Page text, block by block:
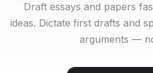
Draft essays and papers
ideas. Dictate first drafts and
arguments —